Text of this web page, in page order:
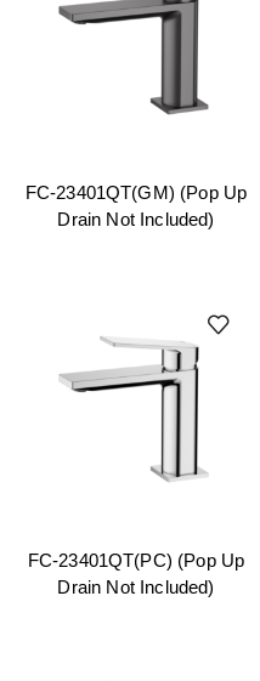
FC-23401QT(GM) (Pop Up
Drain Not Included)
FC-23401QT(PC) (Pop Up
Drain Not Included)